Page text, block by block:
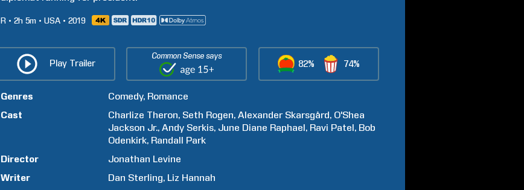
R 2h 5m USA 2019
Play Trailer
Common Sense says
82% 74%
Genres Comedy Romance
Cast
Charlize Theron Seth Rogen Alexander Skarsgård O'Shea
Jackson Jr. Andy Serkis June Diane Raphael Ravi Patel Bob
Odenkirk Randall Park
Director
Jonathan Levine
Writer
Dan Sterling Liz Hannah